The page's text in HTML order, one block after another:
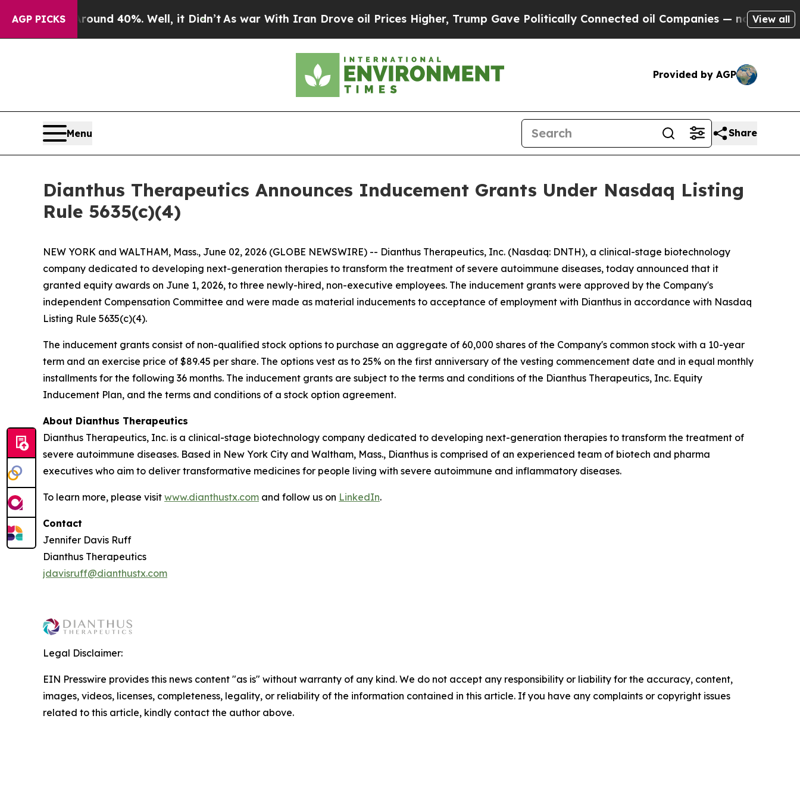
AGP PICKS
Floor Around 40%. Well, it Didn’t As war With Iran Drove oil Prices Higher, Trump Gave Politically Connected oil Companies — not Taxpayers
View all
Provided by AGP
Menu Share
Dianthus Therapeutics Announces Inducement Grants Under Nasdaq Listing
Rule 5635(c)(4)
NEW YORK and WALTHAM, Mass., June 02, 2026 (GLOBE NEWSWIRE) -- Dianthus Therapeutics, Inc. (Nasdaq: DNTH), a clinical-stage biotechnology
company dedicated to developing next-generation therapies to transform the treatment of severe autoimmune diseases, today announced that it
granted equity awards on June 1, 2026, to three newly-hired, non-executive employees. The inducement grants were approved by the Company's
independent Compensation Committee and were made as material inducements to acceptance of employment with Dianthus in accordance with Nasdaq
Listing Rule 5635(c)(4).
The inducement grants consist of non-qualified stock options to purchase an aggregate of 60,000 shares of the Company's common stock with a 10-year
term and an exercise price of $89.45 per share. The options vest as to 25% on the first anniversary of the vesting commencement date and in equal monthly
installments for the following 36 months. The inducement grants are subject to the terms and conditions of the Dianthus Therapeutics, Inc. Equity
Inducement Plan, and the terms and conditions of a stock option agreement.
About Dianthus Therapeutics
Dianthus Therapeutics, Inc. is a clinical-stage biotechnology company dedicated to developing next-generation therapies to transform the treatment of
severe autoimmune diseases. Based in New York City and Waltham, Mass., Dianthus is comprised of an experienced team of biotech and pharma
executives who aim to deliver transformative medicines for people living with severe autoimmune and inflammatory diseases.
To learn more, please visit www.dianthustx.com and follow us on LinkedIn.
Contact
Jennifer Davis Ruff
Dianthus Therapeutics
jdavisruff@dianthustx.com
Legal Disclaimer:
EIN Presswire provides this news content "as is" without warranty of any kind. We do not accept any responsibility or liability for the accuracy, content,
images, videos, licenses, completeness, legality, or reliability of the information contained in this article. If you have any complaints or copyright issues
related to this article, kindly contact the author above.